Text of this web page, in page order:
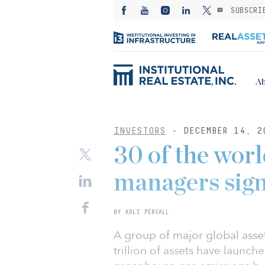
INVESTORS - DECEMBER 14,
30 of the
managers
BY KALI PERSALL
A group of major global
trillion of assets have